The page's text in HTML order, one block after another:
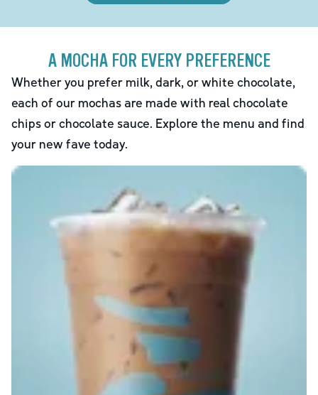
A MOCHA FOR EVERY PREFERENCE
Whether you prefer milk, dark, or white chocolate,
each of our mochas are made with real chocolate
chips or chocolate sauce. Explore the menu and find
your new fave today.